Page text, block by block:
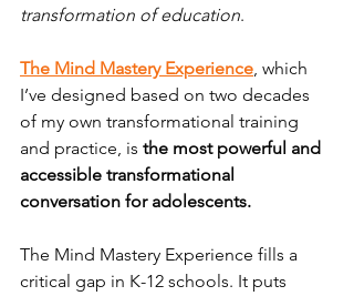
transformation of education.
The Mind Mastery Experience, which
I’ve designed based on two decades
of my own transformational training
and practice, is the most powerful and
accessible transformational
conversation for adolescents.
The Mind Mastery Experience fills a
critical gap in K-12 schools. It puts